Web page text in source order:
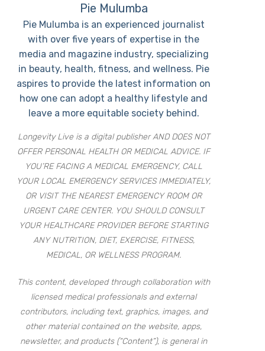
Pie Mulumba
Pie Mulumba is an experienced journalist
with over five years of expertise in the
media and magazine industry, specializing
in beauty, health, fitness, and wellness. Pie
aspires to provide the latest information on
how one can adopt a healthy lifestyle and
leave a more equitable society behind.
Longevity Live is a digital publisher AND DOES NOT
OFFER PERSONAL HEALTH OR MEDICAL ADVICE. IF
YOU’RE FACING A MEDICAL EMERGENCY, CALL
YOUR LOCAL EMERGENCY SERVICES IMMEDIATELY,
OR VISIT THE NEAREST EMERGENCY ROOM OR
URGENT CARE CENTER. YOU SHOULD CONSULT
YOUR HEALTHCARE PROVIDER BEFORE STARTING
ANY NUTRITION, DIET, EXERCISE, FITNESS,
MEDICAL, OR WELLNESS PROGRAM.
This content, developed through collaboration with
licensed medical professionals and external
contributors, including text, graphics, images, and
other material contained on the website, apps,
newsletter, and products (“Content”), is general in